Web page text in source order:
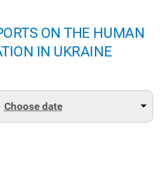
ON THE HUMAN
IN UKRAINE
Choose date